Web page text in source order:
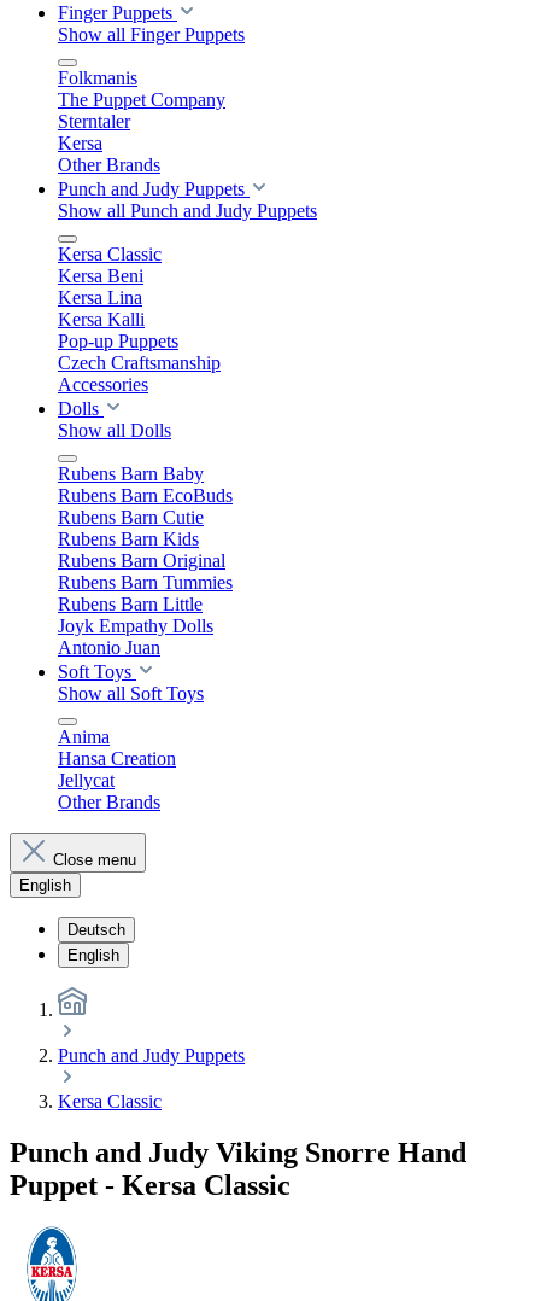
Finger Puppets
Show all Finger Puppets
Folkmanis
The Puppet Company
Sterntaler
Kersa
Other Brands
Punch and Judy Puppets
Show all Punch and Judy Puppets
Kersa Classic
Kersa Beni
Kersa Lina
Kersa Kalli
Pop-up Puppets
Czech Craftsmanship
Accessories
Dolls
Show all Dolls
Rubens Barn Baby
Rubens Barn EcoBuds
Rubens Barn Cutie
Rubens Barn Kids
Rubens Barn Original
Rubens Barn Tummies
Rubens Barn Little
Joyk Empathy Dolls
Antonio Juan
Soft Toys
Show all Soft Toys
Anima
Hansa Creation
Jellycat
Other Brands
Close menu
English
Deutsch
English
Punch and Judy Puppets
Kersa Classic
Punch and Judy Viking Snorre Hand
Puppet - Kersa Classic